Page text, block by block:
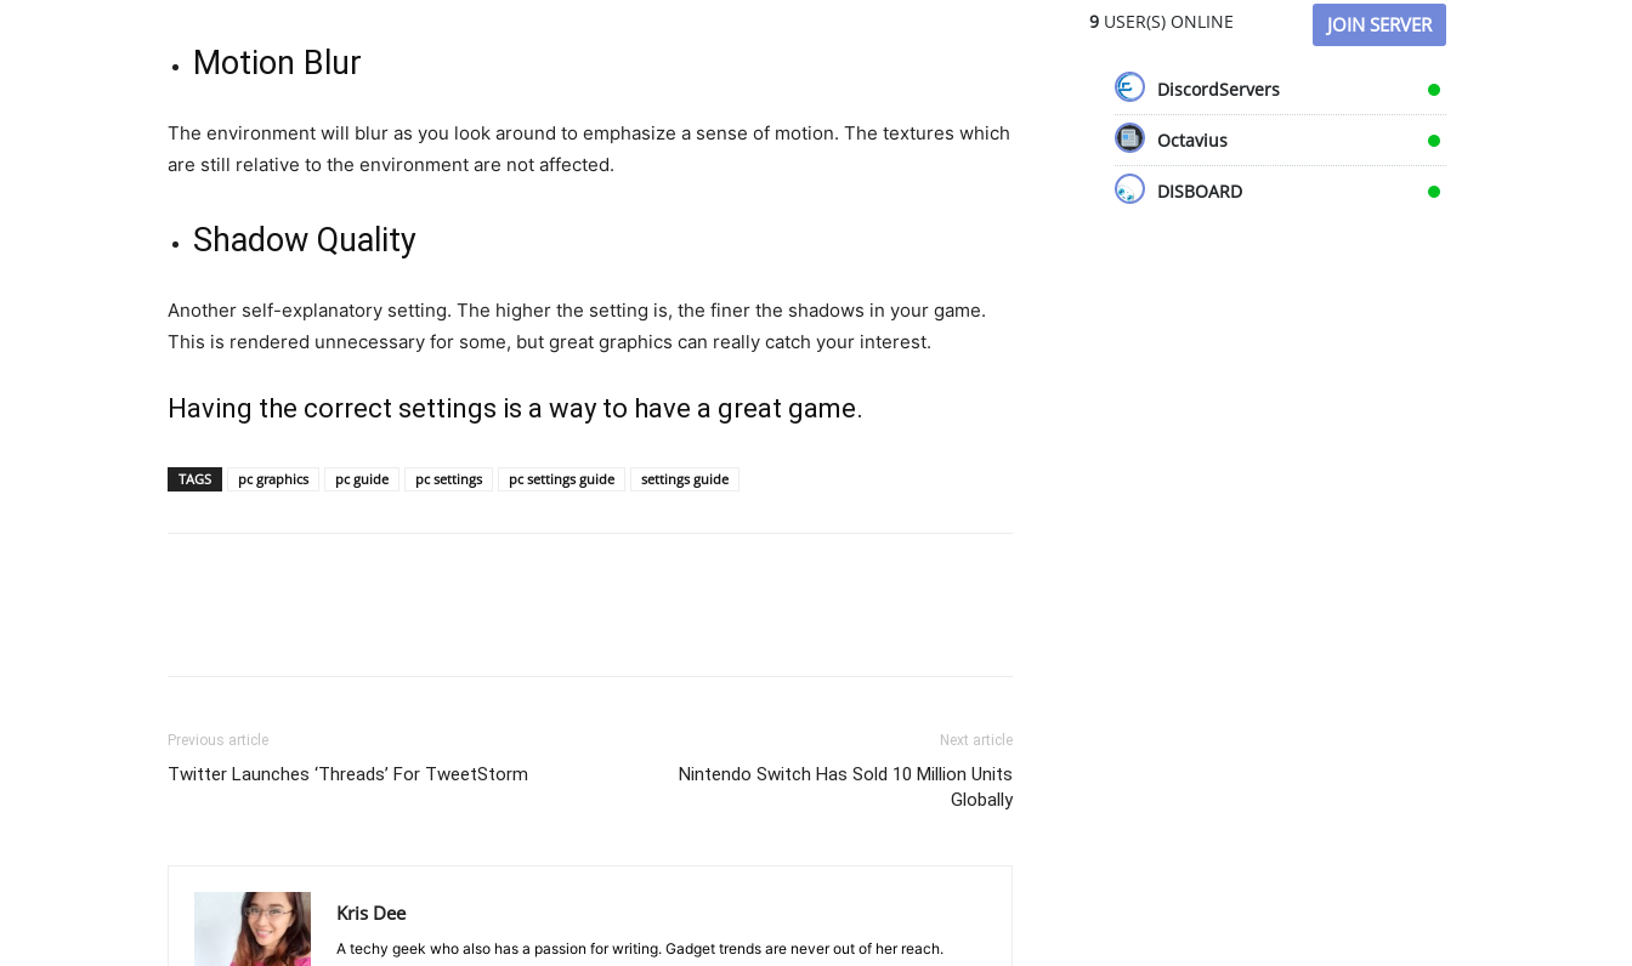
Motion Blur
The environment will blur as you look around to emphasize a sense of motion. The textures which
are still relative to the environment are not affected.
Shadow Quality
Another self-explanatory setting. The higher the setting is, the finer the shadows in your game.
This is rendered unnecessary for some, but great graphics can really catch your interest.
Having the correct settings is a way to have a great game.
TAGS pc graphics pc guide pc settings pc settings guide settings guide
Previous article
Twitter Launches ‘Threads’ For TweetStorm
Next article
Nintendo Switch Has Sold 10 Million Units
Globally
Kris Dee
A techy geek who also has a passion for writing. Gadget trends are never out of her reach.
9 USER(S) ONLINE JOIN SERVER
DiscordServers
Octavius
DISBOARD